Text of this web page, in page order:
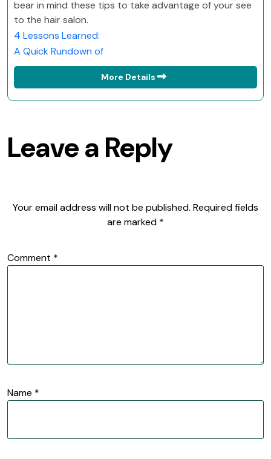
bear in mind these tips to take advantage of your see
to the hair salon.
4 Lessons Learned:
A Quick Rundown of
More Details
Leave a Reply
Your email address will not be published. Required fields
are marked *
Comment *
Name *